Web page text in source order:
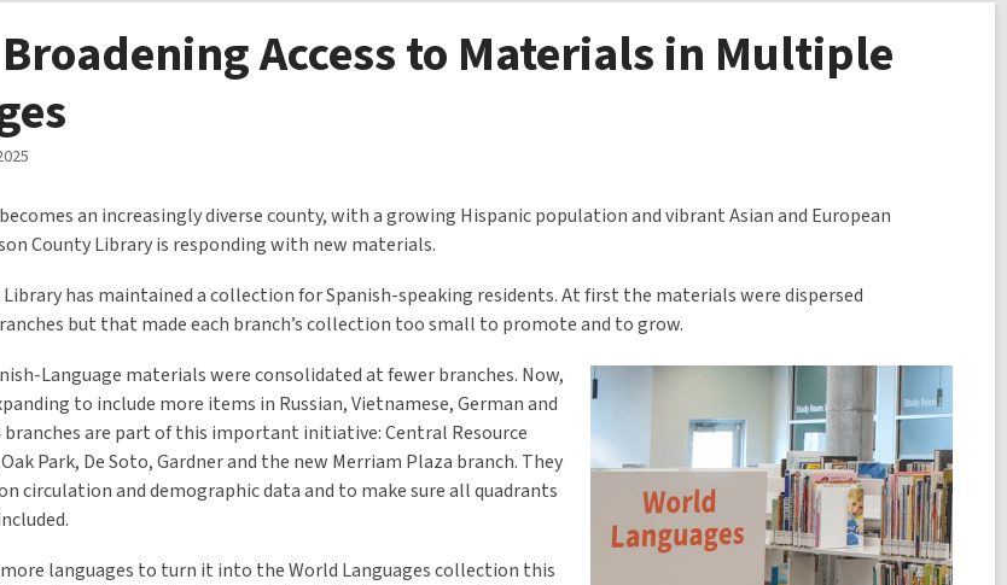
Access to Materials in Multiple
an increasingly diverse county, with a growing Hispanic population and vibrant Asian and European
County Library is responding with new materials.
Library has maintained a collection for Spanish-speaking residents. At first the materials were dispersed
but that made each branch’s collection too small to promote and to grow.
Language materials were consolidated at fewer branches. Now,
to include more items in Russian, Vietnamese, German and
branches are part of this important initiative: Central Resource
Park, De Soto, Gardner and the new Merriam Plaza branch. They
circulation and demographic data and to make sure all quadrants
languages to turn it into the World Languages collection this